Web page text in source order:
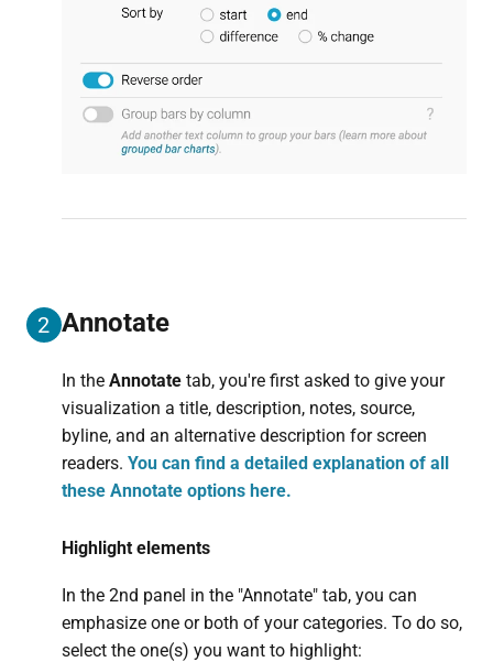
2 Annotate
In the Annotatetab, you're first asked to give your
visualization a title, description, notes, source,
byline, and an alternative description for screen
readers. You can find a detailed explanation of all
these Annotate options here.
Highlight elements
In the 2nd panel in the "Annotate" tab, you can
emphasize one or both of your categories. To do so,
select the one(s) you want to highlight: